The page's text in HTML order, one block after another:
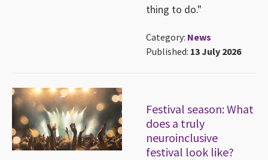
thing to do."
Category: News
Published: 13 July 2026
Festival season: What
does a truly
neuroinclusive
festival look like?